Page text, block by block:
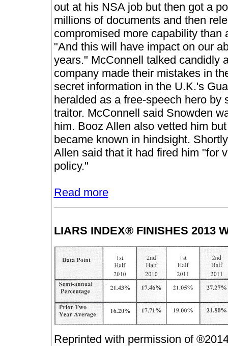
out at his NSA job but then got a
millions of documents and then
compromised more capability
"And this will have impact on our
years." McConnell talked candidly
company made their mistakes in
secret information in the U.K.'s
heralded as a free-speech hero by
traitor. McConnell said Snowden
him. Booz Allen also vetted him
became known in hindsight.
Allen said that it had fired him "for
policy."
Read more
LIARS INDEX® FINISHES 2013
Reprinted with permission of